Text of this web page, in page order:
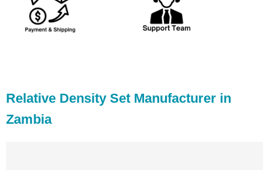
Relative Density Set Manufacturer in
Zambia